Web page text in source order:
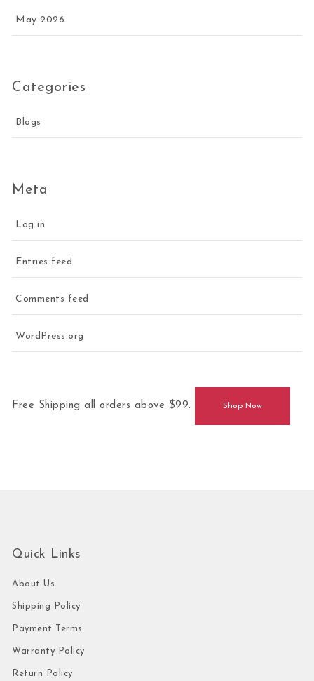
May 2026
Categories
Blogs
Meta
Log in
Entries feed
Comments feed
WordPress.org
Free Shipping all orders above $99. Shop Now
Quick Links
About Us
Shipping Policy
Payment Terms
Warranty Policy
Return Policy